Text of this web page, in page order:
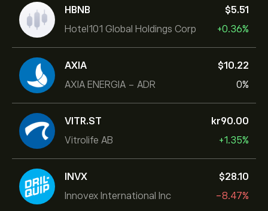
HBNB
Hotel101 Global Holdings Corp
‎$‎5.51
+0.36%
AXIA
AXIA ENERGIA - ADR
‎$‎10.22
0%
VITR.ST
Vitrolife AB
‎kr‎90.00
+1.35%
INVX
Innovex International Inc
‎$‎28.10
-8.47%